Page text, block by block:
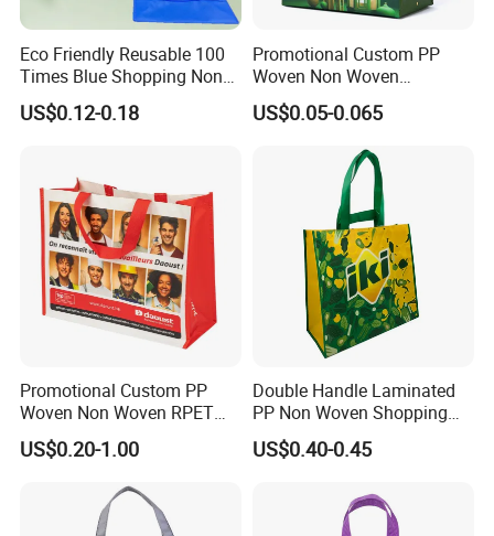
please don't hesitate to send us an inquiry for further disscusion.
Eco Friendly Reusable 100
Times Blue Shopping Non
Woven Bag with Walmart
Print for Daily Use,
US$0.12-0.18
Promotional Custom PP
Woven Non Woven
Laminated Reusable
Shopping Tote Bags
US$0.05-0.065
Promotional Custom PP
Woven Non Woven RPET
Laminated Reusable
Shopping Bags
US$0.20-1.00
Double Handle Laminated
PP Non Woven Shopping
Bag for Supermarket
US$0.40-0.45